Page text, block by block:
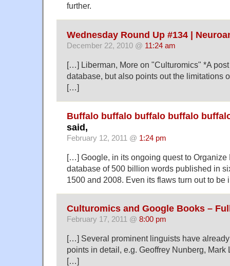
further.
Wednesday Round Up #134 |
December 22, 2010 @ 11:24 am
[…] Liberman, More on "Culturomics" *A
database, but also points out the limitations
[…]
Buffalo buffalo buffalo buffalo
said,
February 12, 2011 @ 1:24 pm
[…] Google, in its ongoing quest to Organize
database of 500 billion words published in
1500 and 2008. Even its flaws turn out to
Culturomics and Google Books –
February 17, 2011 @ 8:00 pm
[…] Several prominent linguists have
points in detail, e.g. Geoffrey Nunberg,
[…]